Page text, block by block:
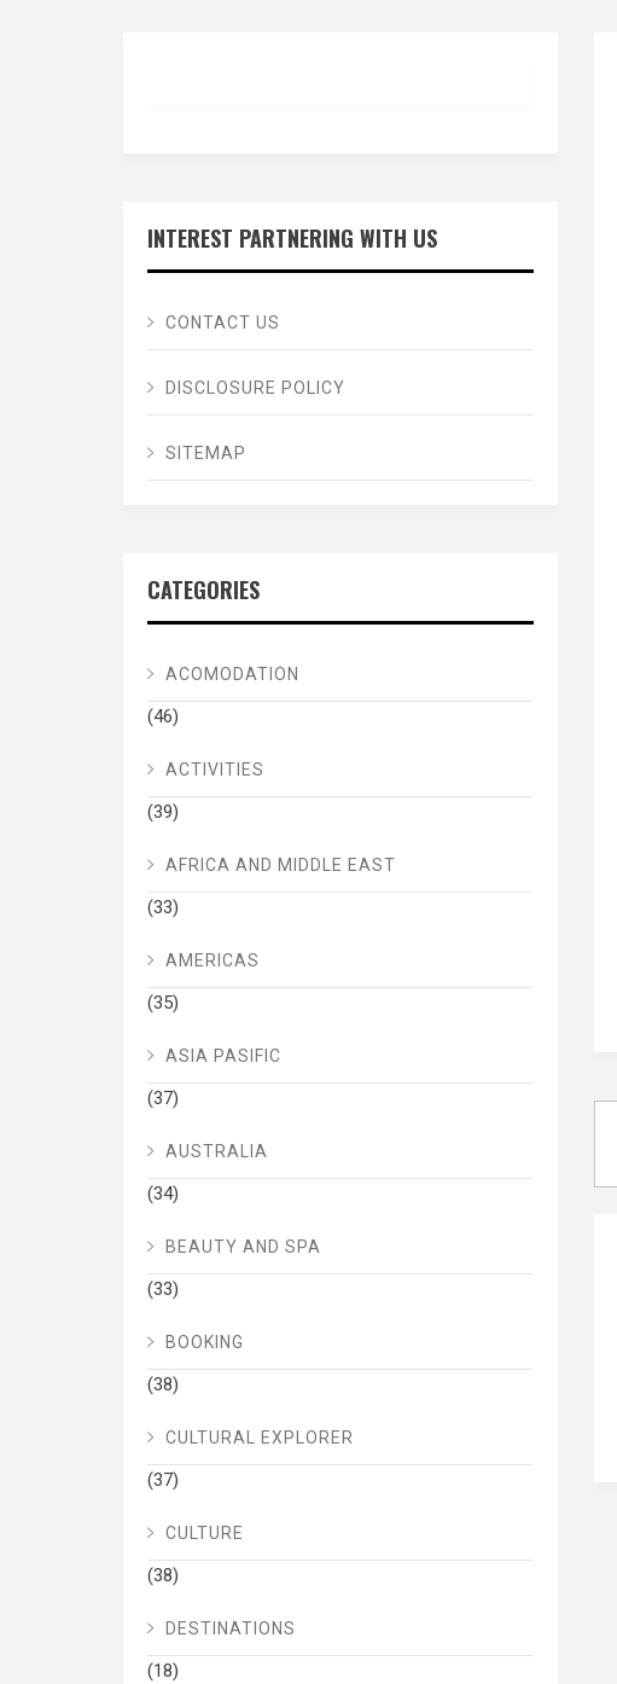
INTEREST PARTNERING WITH US
CONTACT US
DISCLOSURE POLICY
SITEMAP
CATEGORIES
ACOMODATION
(46)
ACTIVITIES
(39)
AFRICA AND MIDDLE EAST
(33)
AMERICAS
(35)
ASIA PASIFIC
(37)
AUSTRALIA
(34)
BEAUTY AND SPA
(33)
BOOKING
(38)
CULTURAL EXPLORER
(37)
CULTURE
(38)
DESTINATIONS
(18)